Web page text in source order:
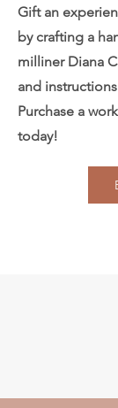
Gift an
by crafting a
milliner Diana
and
Purchase a
today!